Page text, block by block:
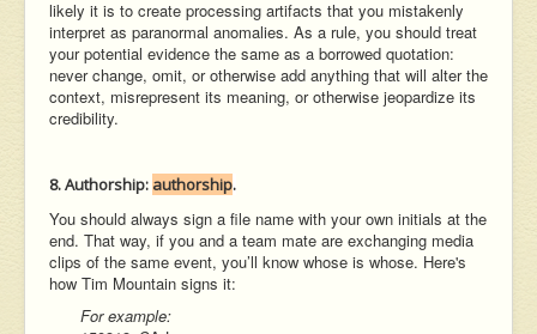
likely it is to create processing artifacts that you mistakenly
interpret as paranormal anomalies. As a rule, you should treat
your potential evidence the same as a borrowed quotation:
never change, omit, or otherwise add anything that will alter the
context, misrepresent its meaning, or otherwise jeopardize its
credibility.
8. Authorship: authorship.
You should always sign a file name with your own initials at the
end. That way, if you and a team mate are exchanging media
clips of the same event, you’ll know whose is whose. Here's
how Tim Mountain signs it:
For example: